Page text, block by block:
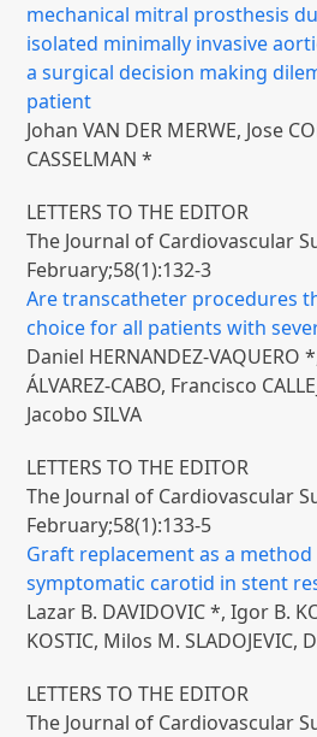
mechanical mitral prosthesis
isolated minimally invasive
a surgical decision making
patient
Johan VAN DER MERWE, Jose
CASSELMAN *
LETTERS TO THE EDITOR
The Journal of Cardiovascular
February;58(1):132-3
Are transcatheter procedures
choice for all patients with
Daniel HERNANDEZ-VAQUERO
ÁLVAREZ-CABO, Francisco
Jacobo SILVA
LETTERS TO THE EDITOR
The Journal of Cardiovascular
February;58(1):133-5
Graft replacement as a
symptomatic carotid in stent
Lazar B. DAVIDOVIC *, Igor B.
KOSTIC, Milos M. SLADOJEVIC,
LETTERS TO THE EDITOR
The Journal of Cardiovascular